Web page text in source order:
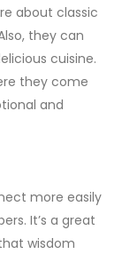
about classic
they can
cuisine.
they come
and
more easily
It’s a great
wisdom